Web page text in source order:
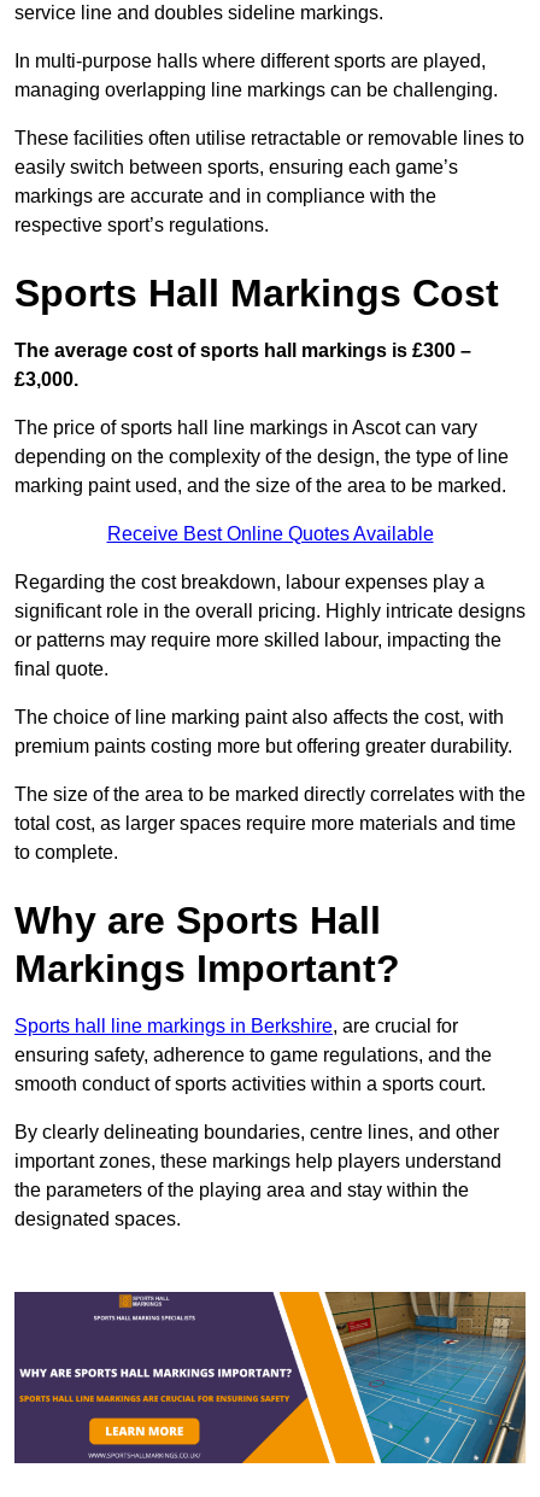
service line and doubles sideline markings.
In multi-purpose halls where different sports are played,
managing overlapping line markings can be challenging.
These facilities often utilise retractable or removable lines to
easily switch between sports, ensuring each game’s
markings are accurate and in compliance with the
respective sport’s regulations.
Sports Hall Markings Cost
The average cost of sports hall markings is £300 –
£3,000.
The price of sports hall line markings in Ascot can vary
depending on the complexity of the design, the type of line
marking paint used, and the size of the area to be marked.
Receive Best Online Quotes Available
Regarding the cost breakdown, labour expenses play a
significant role in the overall pricing. Highly intricate designs
or patterns may require more skilled labour, impacting the
final quote.
The choice of line marking paint also affects the cost, with
premium paints costing more but offering greater durability.
The size of the area to be marked directly correlates with the
total cost, as larger spaces require more materials and time
to complete.
Why are Sports Hall
Markings Important?
Sports hall line markings in Berkshire, are crucial for
ensuring safety, adherence to game regulations, and the
smooth conduct of sports activities within a sports court.
By clearly delineating boundaries, centre lines, and other
important zones, these markings help players understand
the parameters of the playing area and stay within the
designated spaces.